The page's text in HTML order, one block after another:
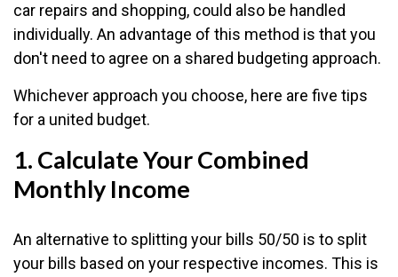
car repairs and shopping, could also be handled
individually. An advantage of this method is that you
don't need to agree on a shared budgeting approach.
Whichever approach you choose, here are five tips
for a united budget.
1. Calculate Your Combined
Monthly Income
An alternative to splitting your bills 50/50 is to split
your bills based on your respective incomes. This is